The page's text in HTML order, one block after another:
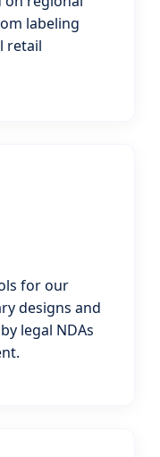
labeling
retail
for our
designs and
legal NDAs